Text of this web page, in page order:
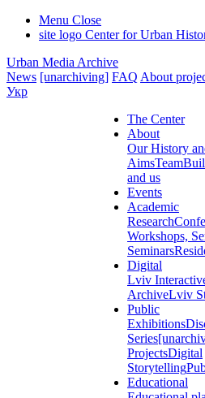
Menu Close
site logo Center for Urban
Urban Media Archive
News [unarchiving] FAQ About
Укр
The Center
About
Our History
AimsTeam
and us
Events
Academic
Research
Workshops,
Seminars
Digital
Lviv
ArchiveLviv
Public
Exhibitions
Series
ProjectsDigital
Storytelling
Educational